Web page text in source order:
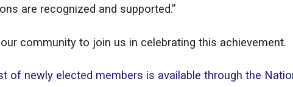
are recognized and supported.”
community to join us in celebrating this achievement.
of newly elected members is available through the